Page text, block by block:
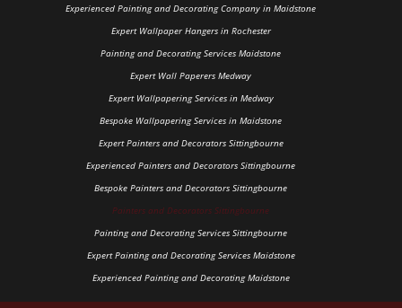
Experienced Painting and Decorating Company in Maidstone
Expert Wallpaper Hangers in Rochester
Painting and Decorating Services Maidstone
Expert Wall Paperers Medway
Expert Wallpapering Services in Medway
Bespoke Wallpapering Services in Maidstone
Expert Painters and Decorators Sittingbourne
Experienced Painters and Decorators Sittingbourne
Bespoke Painters and Decorators Sittingbourne
Painters and Decorators Sittingbourne
Painting and Decorating Services Sittingbourne
Expert Painting and Decorating Services Maidstone
Experienced Painting and Decorating Maidstone